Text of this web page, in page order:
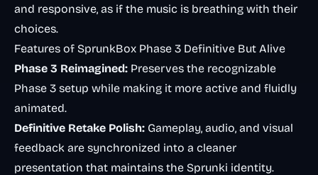
and responsive, as if the music is breathing with their
choices.
Features of SprunkBox Phase 3 Definitive But Alive
Phase 3 Reimagined: Preserves the recognizable
Phase 3 setup while making it more active and fluidly
animated.
Definitive Retake Polish: Gameplay, audio, and visual
feedback are synchronized into a cleaner
presentation that maintains the Sprunki identity.